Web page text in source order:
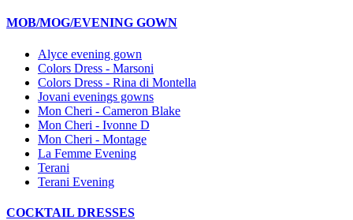
MOB/MOG/EVENING GOWN
Alyce evening gown
Colors Dress - Marsoni
Colors Dress - Rina di Montella
Jovani evenings gowns
Mon Cheri - Cameron Blake
Mon Cheri - Ivonne D
Mon Cheri - Montage
La Femme Evening
Terani
Terani Evening
COCKTAIL DRESSES